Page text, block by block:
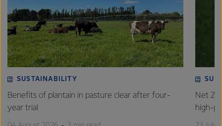
SUSTAINABILITY
Benefits of plantain in pasture clear after four-
year trial
Net
high-